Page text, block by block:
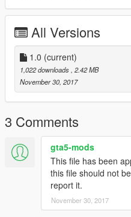
All Versions
1.0 (current)
1,022 downloads , 2.42 MB
November 30, 2017
3 Comments
gta5-mods
This file has been
this file should not
report it.
November 30, 2017